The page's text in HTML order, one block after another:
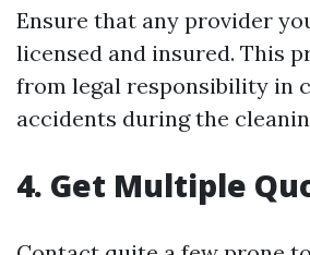
Ensure that any provider
licensed and insured. This
from legal responsibility in
accidents during the
4. Get Multiple